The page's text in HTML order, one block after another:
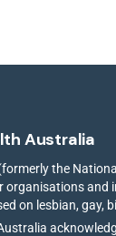
Australia
the
and
on lesbian, gay,